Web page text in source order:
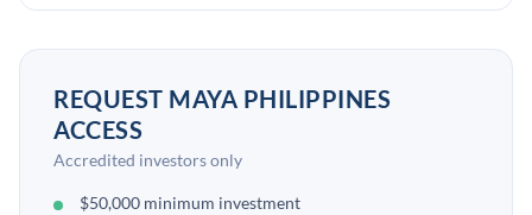
REQUEST MAYA PHILIPPINES
ACCESS
Accredited investors only
$50,000 minimum investment